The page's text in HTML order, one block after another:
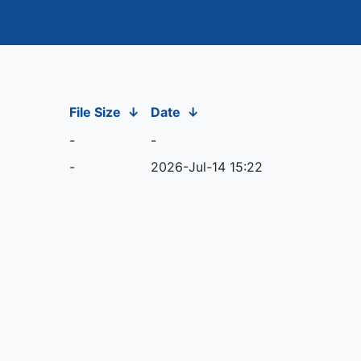
File Size ↓ Date ↓
-
-
- 2026-Jul-14 15:22